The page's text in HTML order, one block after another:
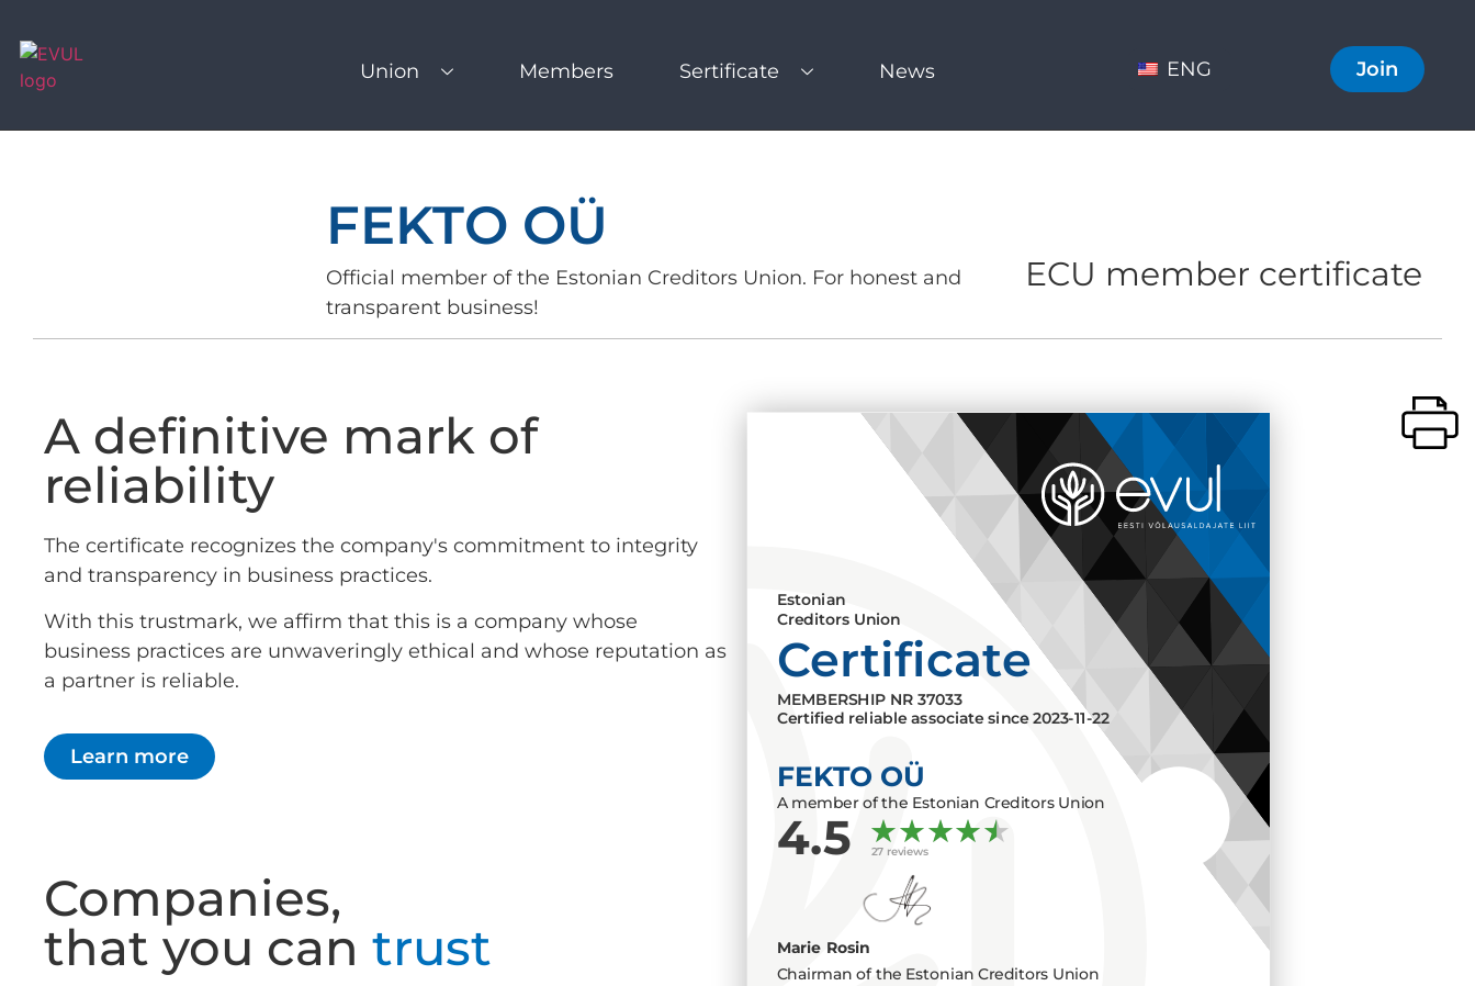
Union Members Sertificate News ENG Join
FEKTO OÜ
Official member of the Estonian Creditors Union. For honest and
transparent business!
ECU member certificate
A definitive mark of
reliability
The certificate recognizes the company's commitment to integrity
and transparency in business practices.
With this trustmark, we affirm that this is a company whose
business practices are unwaveringly ethical and whose reputation as
a partner is reliable.
Learn more
Companies,
that you can trust
Estonian
Creditors Union
Certificate
MEMBERSHIP NR37033
Certified reliable associate since2023-11-22
FEKTO OÜ
A member of the Estonian Creditors Union
4.5 27 reviews
Marie Rosin
Chairman of the Estonian Creditors Union